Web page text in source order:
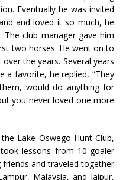
Eventually he was invited
and loved it so much, he
club manager gave him
two horses. He went on to
the years. Several years
a favorite, he replied, “They
would do anything for
you never loved one more
Lake Oswego Hunt Club,
lessons from 10-goaler
friends and traveled together
Malaysia, and Jaipur,